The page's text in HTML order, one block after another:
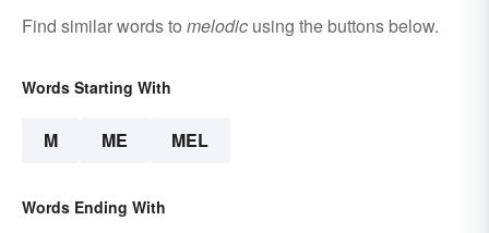
Find similar words to melodic using the buttons below.
Words Starting With
M ME MEL
Words Ending With